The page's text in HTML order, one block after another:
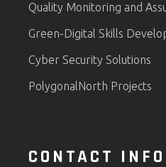
Quality Monitoring and
Green-Digital Skills
Cyber Security Solutions
PolygonalNorth Projects
CONTACT INFO